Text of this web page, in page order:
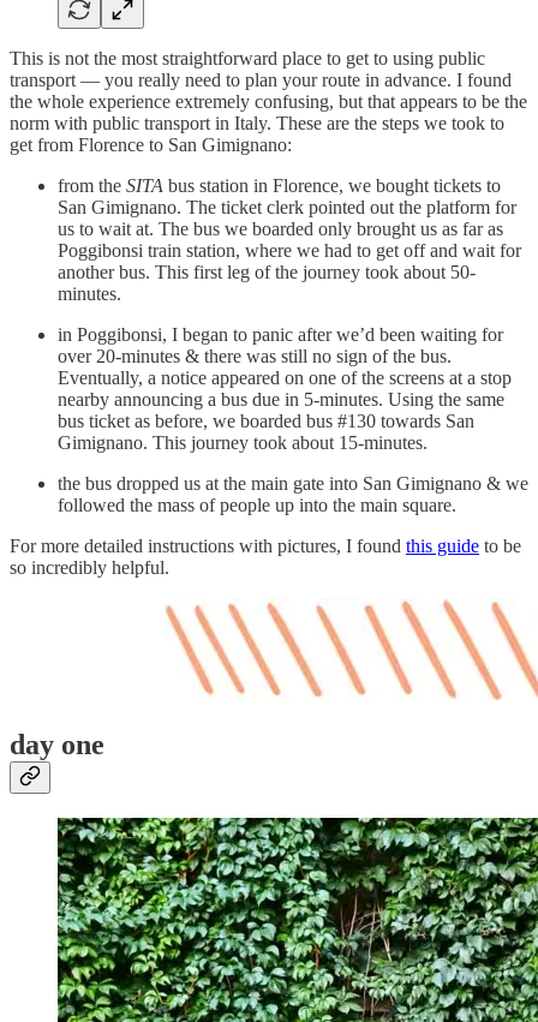
This is not the most straightforward place to get to using public
transport — you really need to plan your route in advance. I found
the whole experience extremely confusing, but that appears to be the
norm with public transport in Italy. These are the steps we took to
get from Florence to San Gimignano:
from the SITA bus station in Florence, we bought tickets to
San Gimignano. The ticket clerk pointed out the platform for
us to wait at. The bus we boarded only brought us as far as
Poggibonsi train station, where we had to get off and wait for
another bus. This first leg of the journey took about 50-
minutes.
in Poggibonsi, I began to panic after we’d been waiting for
over 20-minutes & there was still no sign of the bus.
Eventually, a notice appeared on one of the screens at a stop
nearby announcing a bus due in 5-minutes. Using the same
bus ticket as before, we boarded bus #130 towards San
Gimignano. This journey took about 15-minutes.
the bus dropped us at the main gate into San Gimignano & we
followed the mass of people up into the main square.
For more detailed instructions with pictures, I found this guide to be
so incredibly helpful.
day one